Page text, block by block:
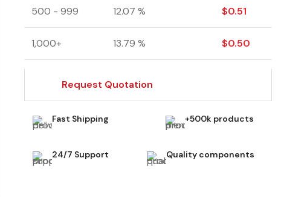
500 - 999 12.07 % $0.51
1,000+ 13.79 % $0.50
Request Quotation
Fast Shipping +500k products
24/7 Support Quality components